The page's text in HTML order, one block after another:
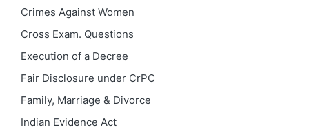
Crimes Against Women
Cross Exam. Questions
Execution of a Decree
Fair Disclosure under CrPC
Family, Marriage & Divorce
Indian Evidence Act